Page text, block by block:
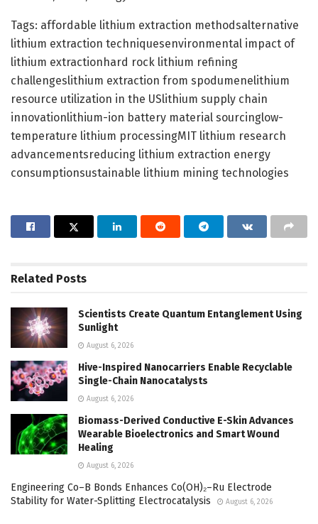
Tags: affordable lithium extraction methodsalternative
lithium extraction techniquesenvironmental impact of
lithium extractionhard rock lithium refining
challengeslithium extraction from spodumenelithium
resource utilization in the USlithium supply chain
innovationlithium-ion battery material sourcinglow-
temperature lithium processingMIT lithium research
advancementsreducing lithium extraction energy
consumptionsustainable lithium mining technologies
Related Posts
Scientists Create Quantum Entanglement Using
Sunlight
August 6, 2026
Hive-Inspired Nanocarriers Enable Recyclable
Single-Chain Nanocatalysts
August 6, 2026
Biomass-Derived Conductive E-Skin Advances
Wearable Bioelectronics and Smart Wound
Healing
August 6, 2026
Engineering Co–B Bonds Enhances Co(OH)₂–Ru Electrode
Stability for Water-Splitting Electrocatalysis
August 6, 2026